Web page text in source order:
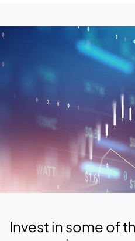
Invest in some of